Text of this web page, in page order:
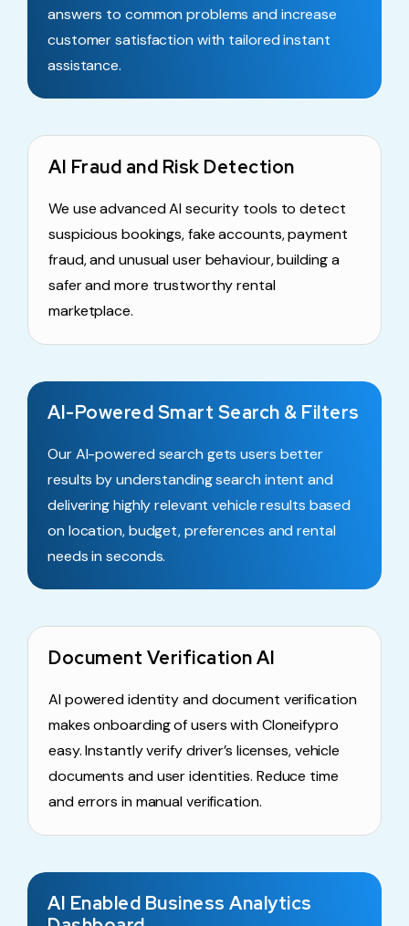
answers to common problems and increase
customer satisfaction with tailored instant
assistance.
AI Fraud and Risk Detection
We use advanced AI security tools to detect
suspicious bookings, fake accounts, payment
fraud, and unusual user behaviour, building a
safer and more trustworthy rental
marketplace.
AI-Powered Smart Search & Filters
Our AI-powered search gets users better
results by understanding search intent and
delivering highly relevant vehicle results based
on location, budget, preferences and rental
needs in seconds.
Document Verification AI
AI powered identity and document verification
makes onboarding of users with Cloneifypro
easy. Instantly verify driver’s licenses, vehicle
documents and user identities. Reduce time
and errors in manual verification.
AI Enabled Business Analytics